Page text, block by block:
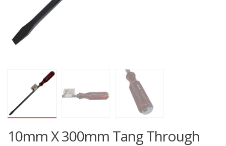
10mm X 300mm Tang Through